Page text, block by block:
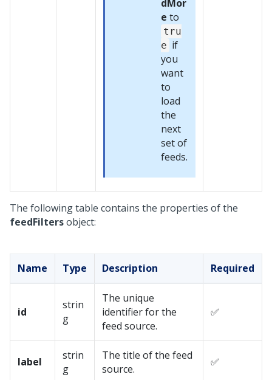
dMor
e to
tru
e if
you
want
to
load
the
next
set of
feeds.
The following table contains the properties of the
feedFiltersobject:
Name Type Description Required
id
strin
g
The unique
identifier for the
feed source.
✅
label
strin
g
The title of the feed
source.
✅